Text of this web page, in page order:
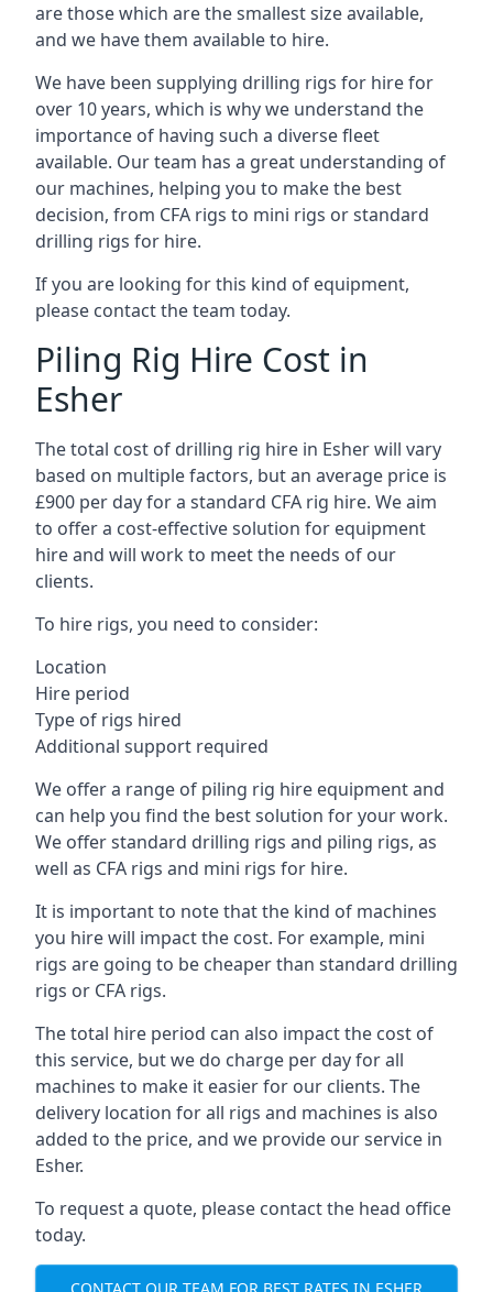
are those which are the smallest size available,
and we have them available to hire.
We have been supplying drilling rigs for hire for
over 10 years, which is why we understand the
importance of having such a diverse fleet
available. Our team has a great understanding of
our machines, helping you to make the best
decision, from CFA rigs to mini rigs or standard
drilling rigs for hire.
If you are looking for this kind of equipment,
please contact the team today.
Piling Rig Hire Cost in
Esher
The total cost of drilling rig hire in Esher will vary
based on multiple factors, but an average price is
£900 per day for a standard CFA rig hire. We aim
to offer a cost-effective solution for equipment
hire and will work to meet the needs of our
clients.
To hire rigs, you need to consider:
Location
Hire period
Type of rigs hired
Additional support required
We offer a range of piling rig hire equipment and
can help you find the best solution for your work.
We offer standard drilling rigs and piling rigs, as
well as CFA rigs and mini rigs for hire.
It is important to note that the kind of machines
you hire will impact the cost. For example, mini
rigs are going to be cheaper than standard drilling
rigs or CFA rigs.
The total hire period can also impact the cost of
this service, but we do charge per day for all
machines to make it easier for our clients. The
delivery location for all rigs and machines is also
added to the price, and we provide our service in
Esher.
To request a quote, please contact the head office
today.
CONTACT OUR TEAM FOR BEST RATES IN ESHER